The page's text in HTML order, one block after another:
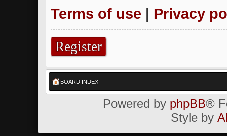
Terms of use | Privacy
Register
BOARD INDEX
Powered by phpBB®
Style by